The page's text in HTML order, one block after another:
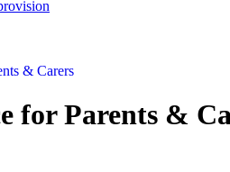
& Carers
for Parents &